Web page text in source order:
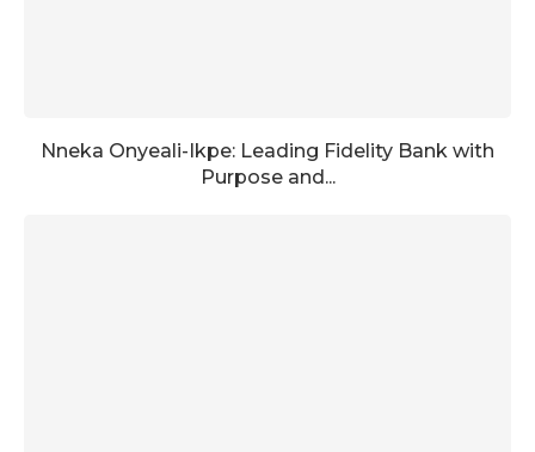
Nneka Onyeali-Ikpe: Leading Fidelity Bank with
Purpose and...